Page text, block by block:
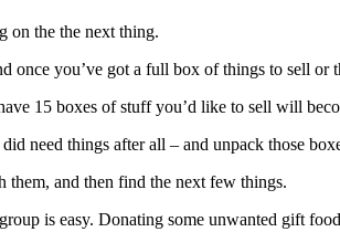
on the the next thing.
you’ve got a full box of things to sell or
15 boxes of stuff you’d like to sell will
need things after all – and unpack those
them, and then find the next few things.
is easy. Donating some unwanted gift